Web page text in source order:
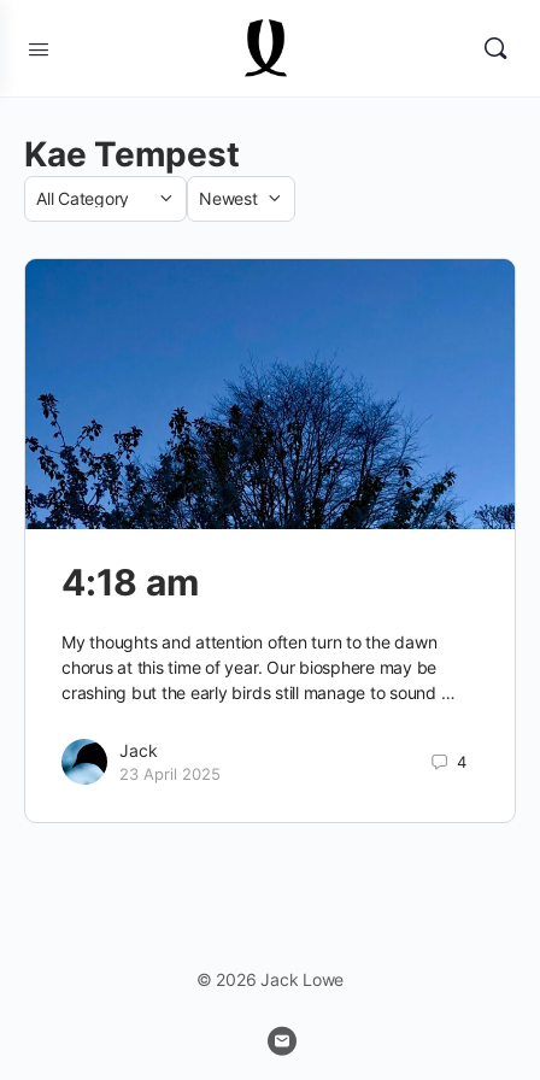
Kae Tempest
Category
Sort
4:18 am
My thoughts and attention often turn to the dawn
chorus at this time of year. Our biosphere may be
crashing but the early birds still manage to sound …
Jack
23 April 2025
4
© 2026 Jack Lowe